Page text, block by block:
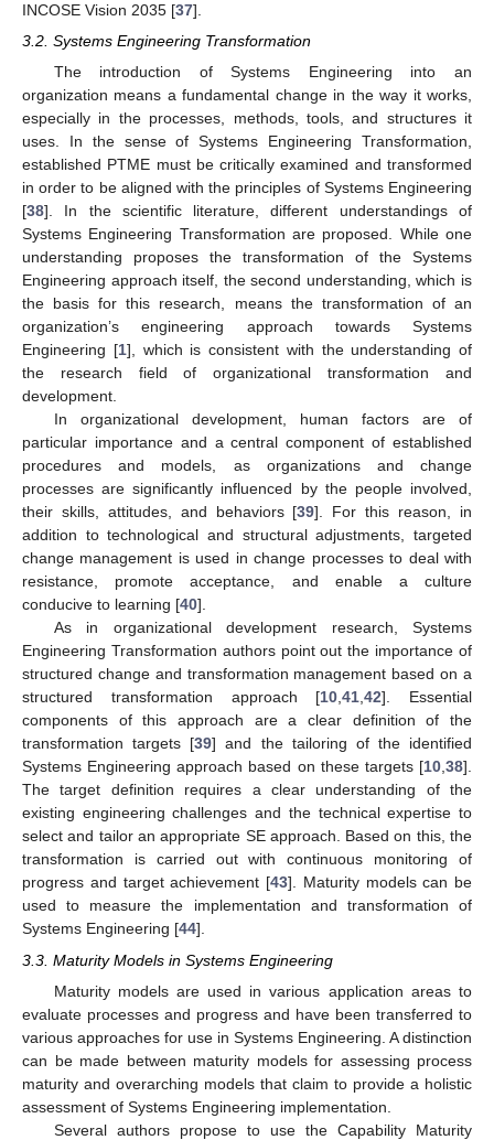
INCOSE Vision 2035 [37].
3.2. Systems Engineering Transformation
The introduction of Systems Engineering into an
organization means a fundamental change in the way it works,
especially in the processes, methods, tools, and structures it
uses. In the sense of Systems Engineering Transformation,
established PTME must be critically examined and transformed
in order to be aligned with the principles of Systems Engineering
[38]. In the scientific literature, different understandings of
Systems Engineering Transformation are proposed. While one
understanding proposes the transformation of the Systems
Engineering approach itself, the second understanding, which is
the basis for this research, means the transformation of an
organization’s engineering approach towards Systems
Engineering [1], which is consistent with the understanding of
the research field of organizational transformation and
development.
In organizational development, human factors are of
particular importance and a central component of established
procedures and models, as organizations and change
processes are significantly influenced by the people involved,
their skills, attitudes, and behaviors [39]. For this reason, in
addition to technological and structural adjustments, targeted
change management is used in change processes to deal with
resistance, promote acceptance, and enable a culture
conducive to learning [40].
As in organizational development research, Systems
Engineering Transformation authors point out the importance of
structured change and transformation management based on a
structured transformation approach [10,41,42]. Essential
components of this approach are a clear definition of the
transformation targets [39] and the tailoring of the identified
Systems Engineering approach based on these targets [10,38].
The target definition requires a clear understanding of the
existing engineering challenges and the technical expertise to
select and tailor an appropriate SE approach. Based on this, the
transformation is carried out with continuous monitoring of
progress and target achievement [43]. Maturity models can be
used to measure the implementation and transformation of
Systems Engineering [44].
3.3. Maturity Models in Systems Engineering
Maturity models are used in various application areas to
evaluate processes and progress and have been transferred to
various approaches for use in Systems Engineering. A distinction
can be made between maturity models for assessing process
maturity and overarching models that claim to provide a holistic
assessment of Systems Engineering implementation.
Several authors propose to use the Capability Maturity